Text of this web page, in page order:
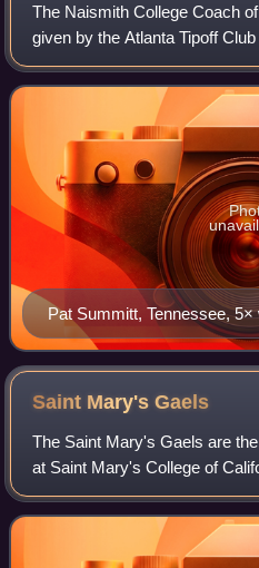
The Naismith College Coach
given by the Atlanta Tipoff
women's NCAA Division I
each season. The award,
Pat Summitt, Tennessee, 5×
Saint Mary'sGaels
The Saint Mary's Gaels are
at Saint Mary's College of
The nickname applies to the
Division I teams and